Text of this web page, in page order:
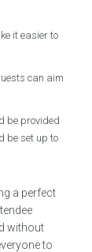
it easier to
can aim
be provided
be set up to
a perfect
without
to